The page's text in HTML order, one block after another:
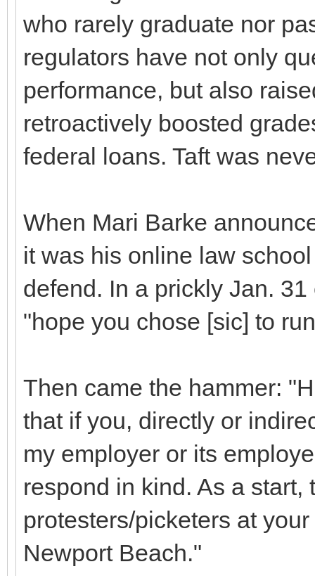
who rarely graduate nor
regulators have not only
performance, but also
retroactively boosted
federal loans. Taft was
When Mari Barke
it was his online law
defend. In a prickly Jan.
"hope you chose [sic] to
Then came the hammer:
that if you, directly or
my employer or its
respond in kind. As a start,
protesters/picketers at
Newport Beach."